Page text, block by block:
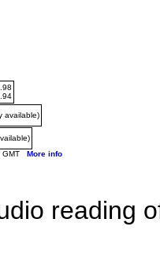
available)
GMT More info
reading